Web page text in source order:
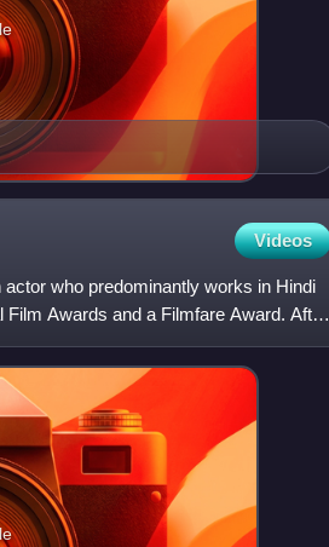
Videos
who predominantly works in Hindi
Awards and a Filmfare Award. After